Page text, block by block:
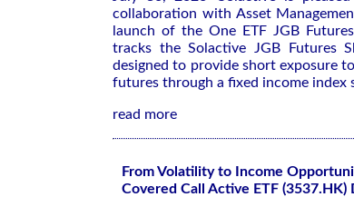
collaboration with Asset
launch of the One ETF JGB
tracks the Solactive JGB Futures
designed to provide short exposure
futures through a fixed income index
read more
From Volatility to Income
Covered Call Active ETF (3537.HK)